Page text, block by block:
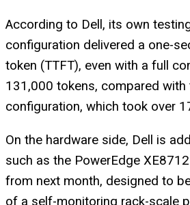
According to Dell, its own
configuration delivered a one-
token (TTFT), even with a full
131,000 tokens, compared with
configuration, which took over
On the hardware side, Dell is
such as the PowerEdge
from next month, designed to
of a self-monitoring rack-scale